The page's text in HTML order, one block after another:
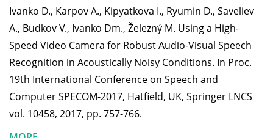
Ivanko D., Karpov A., Kipyatkova I., Ryumin D., Saveliev
A., Budkov V., Ivanko Dm., Železný M. Using a High-
Speed Video Camera for Robust Audio-Visual Speech
Recognition in Acoustically Noisy Conditions. In Proc.
19th International Conference on Speech and
Computer SPECOM-2017, Hatfield, UK, Springer LNCS
vol. 10458, 2017, pp. 757-766.